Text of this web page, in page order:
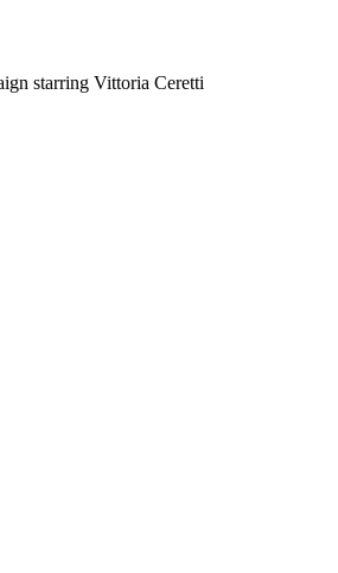
starring Vittoria Ceretti